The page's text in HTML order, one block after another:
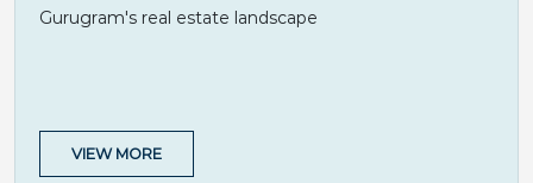
Gurugram's real estate landscape
VIEW MORE